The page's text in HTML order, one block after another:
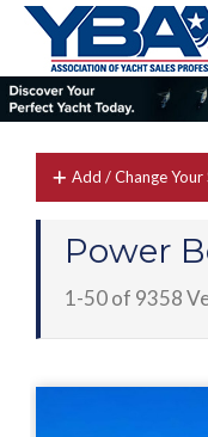
Add / Change Your
Power
1-50 of 9358